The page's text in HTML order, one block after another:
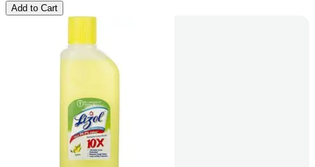
Add to Cart